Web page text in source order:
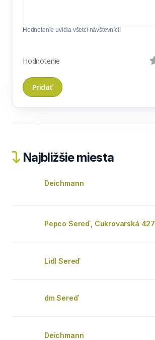
Hodnotenie uvidia všetci návštevníci!
Hodnotenie
Najbližšie miesta
Deichmann
Pepco Sereď, Cukrovarská 427
Lidl Sereď
dm Sereď
Deichmann